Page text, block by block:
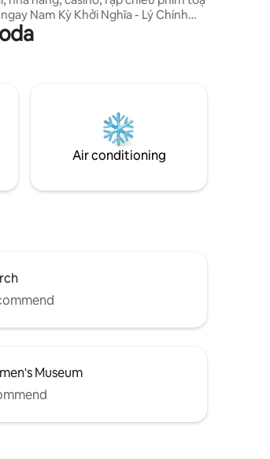
Nam Kỳ Khởi Nghĩa - Lý Chính
Phường 8, Quận 3, Thành Phố Hồ
Minh, đây là vị trí trung tâm của thành
Cách sân bay 8km, cách chợ Tân
nhà thờ hồng khoảng 500m, bảo
chứng tích chiến tranh 1,3km.
Air conditioning
Museum